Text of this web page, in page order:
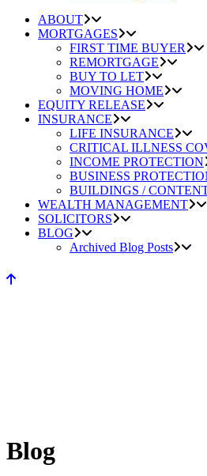
ABOUT
MORTGAGES
FIRST TIME BUYER
REMORTGAGE
BUY TO LET
MOVING HOME
EQUITY RELEASE
INSURANCE
LIFE INSURANCE
CRITICAL ILLNESS
INCOME PROTECTION
BUSINESS
BUILDINGS /
WEALTH MANAGEMENT
SOLICITORS
BLOG
Archived Blog Posts
Blog